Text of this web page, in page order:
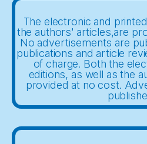
The electronic and
the authors' articles,are
No advertisements are
publications and article
of charge. Both the
editions, as well as the
provided at no cost.